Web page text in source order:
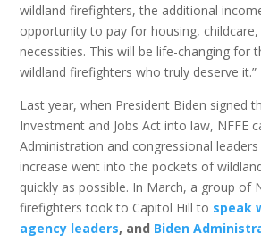
wildland firefighters, the additional
opportunity to pay for housing,
necessities. This will be life-changing for
wildland firefighters who truly deserve it.”
Last year, when President Biden signed
Investment and Jobs Act into law, NFFE
Administration and congressional
increase went into the pockets of
quickly as possible. In March, a group of
firefighters took to Capitol Hill to speak
agency leaders, and Biden